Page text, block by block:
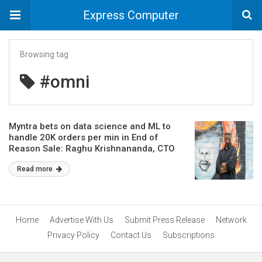
Express Computer
Browsing tag
#omni
Myntra bets on data science and ML to
handle 20K orders per min in End of
Reason Sale: Raghu Krishnananda, CTO
Read more
Home Advertise With Us Submit Press Release
Network
Privacy Policy
Contact Us Subscriptions